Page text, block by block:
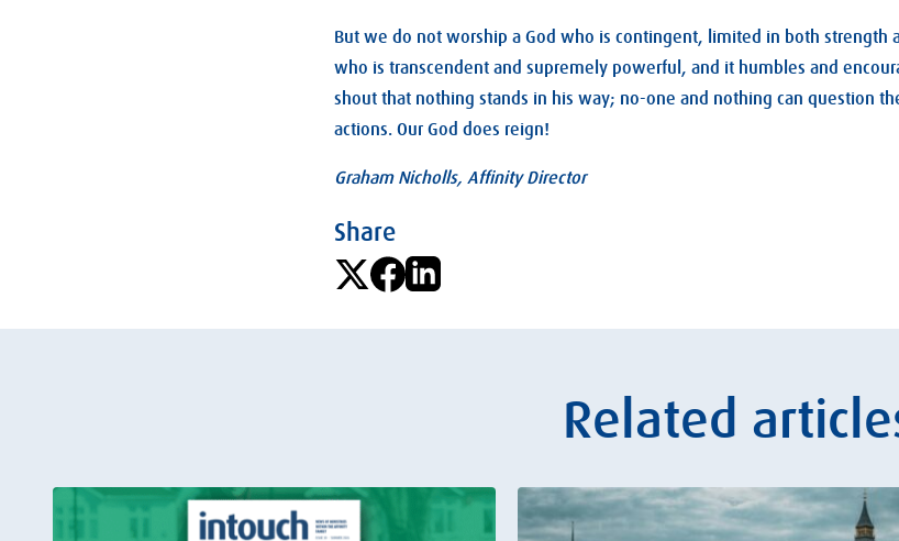
But we do not worship a God who is contingent, limited in both strength
who is transcendent and supremely powerful, and it humbles and
shout that nothing stands in his way; no-one and nothing can question
actions. Our God does reign!
Graham Nicholls, Affinity Director
Share
Related